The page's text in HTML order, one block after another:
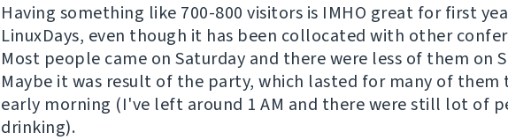
Having something like 700-800 visitors is IMHO great for first
LinuxDays, even though it has been collocated with other
Most people came on Saturday and there were less of them on
Maybe it was result of the party, which lasted for many of
early morning (I've left around 1 AM and there were still lot of
drinking).